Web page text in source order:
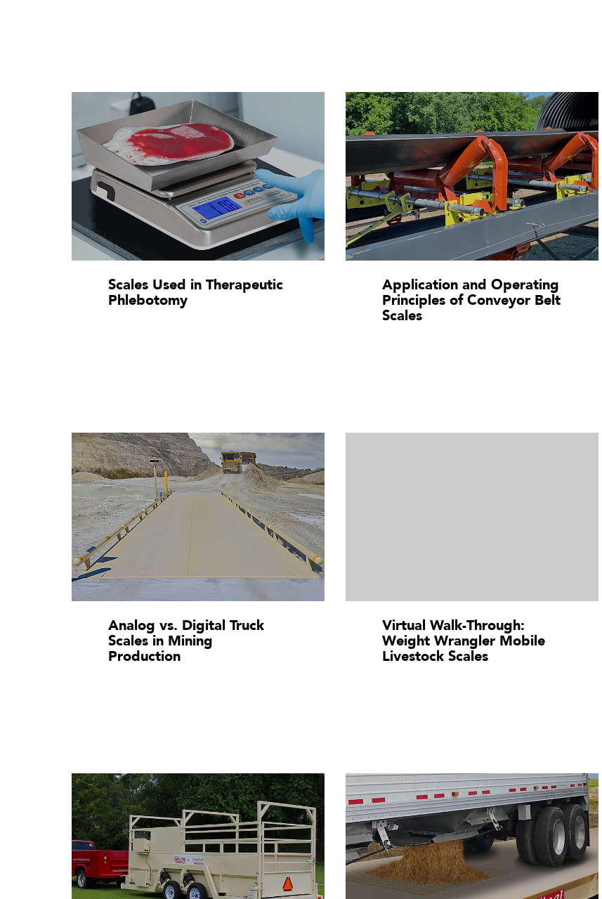
Scales Used in Therapeutic
Phlebotomy
Application and Operating
Principles of Conveyor Belt
Scales
Analog vs. Digital Truck
Scales in Mining
Production
Virtual Walk-Through:
Weight Wrangler Mobile
Livestock Scales